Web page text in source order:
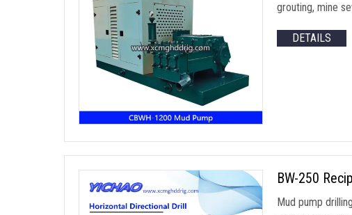
grouting, mine
DETAILS
BW-250
Mud pump